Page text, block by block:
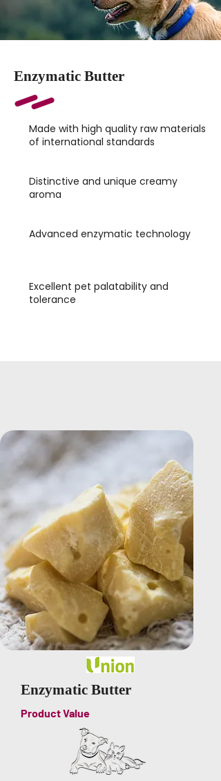
Enzymatic Butter
Made with high quality raw materials
of international standards
Distinctive and unique creamy
aroma
Advanced enzymatic technology
Excellent pet palatability and
tolerance
Enzymatic Butter
Product Value